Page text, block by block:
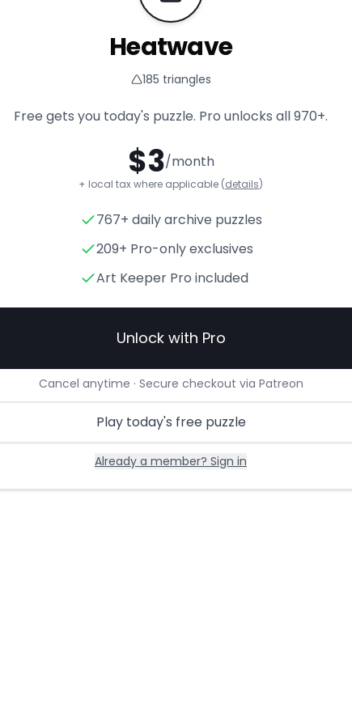
Heatwave- Triangle Puzzle
Heatwave
185 triangles
Free gets you today's puzzle. Pro unlocks all970+.
$3/month
+ local tax where applicable (details)
767+ daily archive puzzles
209+ Pro-only exclusives
Art Keeper Pro included
Unlock with Pro
Cancel anytime · Secure checkout via Patreon
Play today's free puzzle
Already a member? Sign in